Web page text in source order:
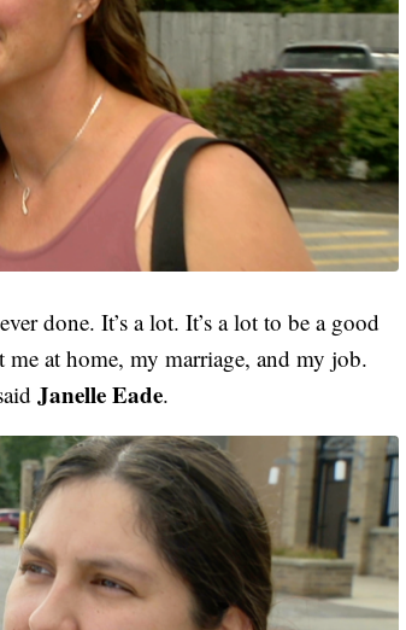
done. It’s a lot. It’s a lot to be a good
at home, my marriage, and my job.
Janelle Eade.